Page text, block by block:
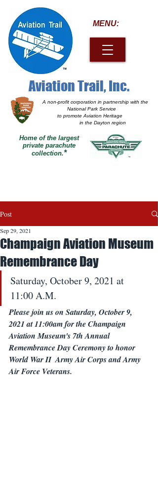
A non-profit corporation in partnership with the
National Park Service
to promote Aviation Heritage
in the Dayton region
MENU:
Home of the largest
private parachute
collection.*
Aviation Trail, Inc.
Post
Champaign Aviation Museum
Remembrance Day
Sep 29, 2021
Saturday, October 9, 2021 at
11:00 A.M.
Please join us on Saturday, October 9,
2021 at 11:00am for the Champaign
Aviation Museum's 7th Annual
Remembrance Day Ceremony to honor
World War II  Army Air Corps and Army
Air Force Veterans.